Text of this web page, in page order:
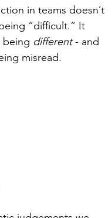
in teams doesn’t
“difficult.” It
being different - and
misread.